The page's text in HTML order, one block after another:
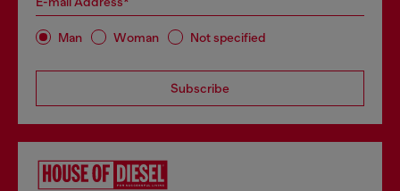
Man Woman Not specified
Subscribe